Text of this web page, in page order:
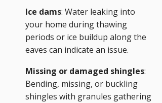
Ice dams: Water leaking into
your home during thawing
periods or ice buildup along the
eaves can indicate an issue.
Missing or damaged shingles:
Bending, missing, or buckling
shingles with granules gathering